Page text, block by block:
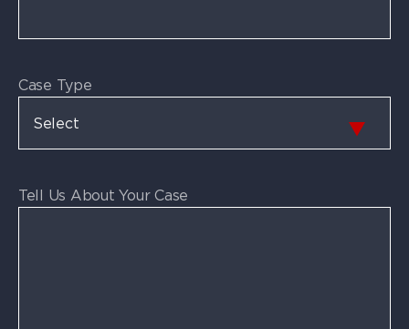
Case Type
Tell Us About Your Case